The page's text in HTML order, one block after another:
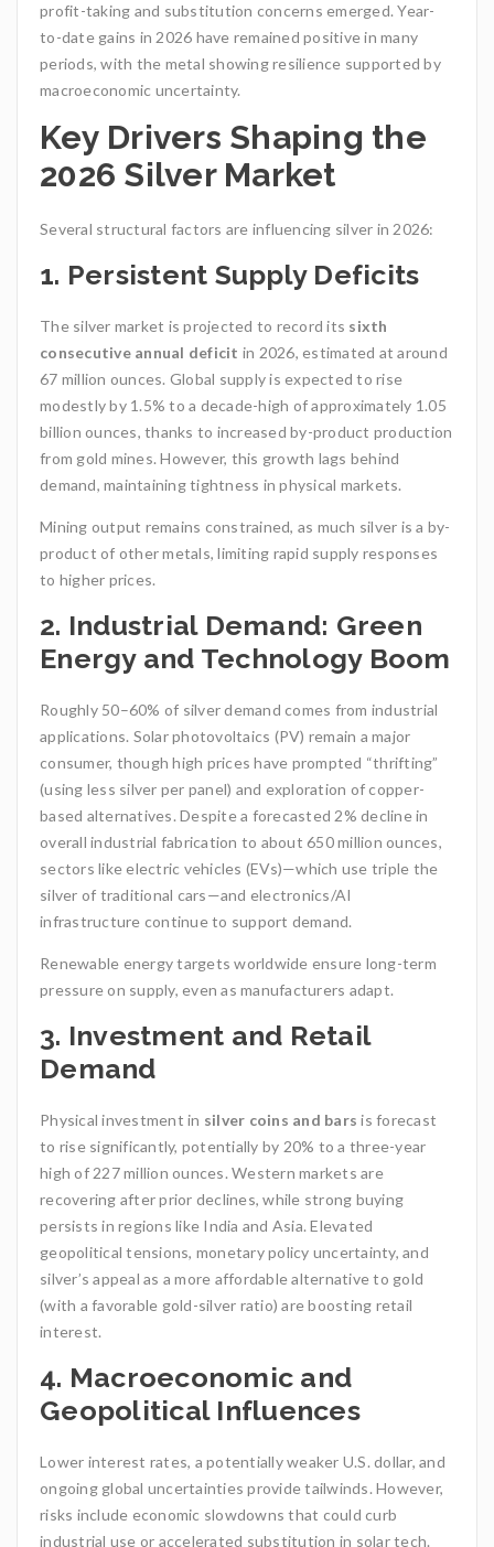
profit-taking and substitution concerns emerged. Year-
to-date gains in 2026 have remained positive in many
periods, with the metal showing resilience supported by
macroeconomic uncertainty.
Key Drivers Shaping the
2026 Silver Market
Several structural factors are influencing silver in 2026:
1. Persistent Supply Deficits
The silver market is projected to record its sixth
consecutive annual deficit in 2026, estimated at around
67 million ounces. Global supply is expected to rise
modestly by 1.5% to a decade-high of approximately 1.05
billion ounces, thanks to increased by-product production
from gold mines. However, this growth lags behind
demand, maintaining tightness in physical markets.
Mining output remains constrained, as much silver is a by-
product of other metals, limiting rapid supply responses
to higher prices.
2. Industrial Demand: Green
Energy and Technology Boom
Roughly 50–60% of silver demand comes from industrial
applications. Solar photovoltaics (PV) remain a major
consumer, though high prices have prompted “thrifting”
(using less silver per panel) and exploration of copper-
based alternatives. Despite a forecasted 2% decline in
overall industrial fabrication to about 650 million ounces,
sectors like electric vehicles (EVs)—which use triple the
silver of traditional cars—and electronics/AI
infrastructure continue to support demand.
Renewable energy targets worldwide ensure long-term
pressure on supply, even as manufacturers adapt.
3. Investment and Retail
Demand
Physical investment in silver coins and bars is forecast
to rise significantly, potentially by 20% to a three-year
high of 227 million ounces. Western markets are
recovering after prior declines, while strong buying
persists in regions like India and Asia. Elevated
geopolitical tensions, monetary policy uncertainty, and
silver’s appeal as a more affordable alternative to gold
(with a favorable gold-silver ratio) are boosting retail
interest.
4. Macroeconomic and
Geopolitical Influences
Lower interest rates, a potentially weaker U.S. dollar, and
ongoing global uncertainties provide tailwinds. However,
risks include economic slowdowns that could curb
industrial use or accelerated substitution in solar tech.